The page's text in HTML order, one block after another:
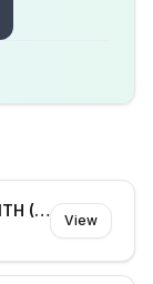
Clinical Nurse Consultant - MHHITH (525826)
View